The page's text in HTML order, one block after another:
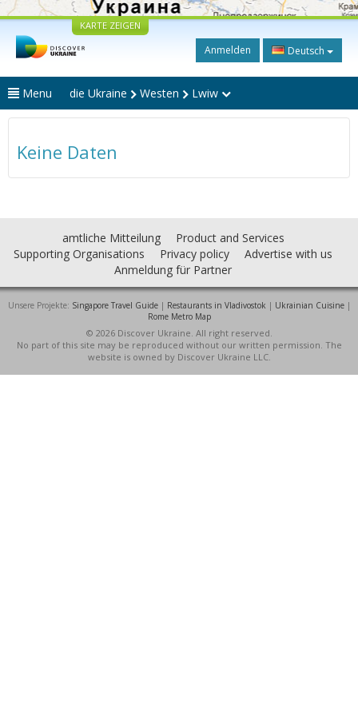
KARTE ZEIGEN
Anmelden Deutsch
Menu die Ukraine Westen Lwiw
Keine Daten
amtliche Mitteilung
Product and Services
Supporting Organisations
Privacy policy
Advertise with us
Anmeldung für Partner
Unsere Projekte: Singapore Travel Guide| Restaurants in Vladivostok | Ukrainian Cuisine|
Rome Metro Map
© 2026 Discover Ukraine. All right reserved.
No part of this site may be reproduced without our written permission. The
website is owned by Discover Ukraine LLC.